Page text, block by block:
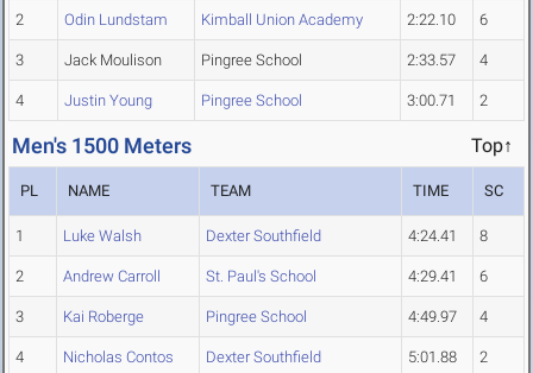
2 Odin Lundstam Kimball Union Academy 2:22.10 6
3 Jack Moulison Pingree School 2:33.57 4
4 Justin Young Pingree School 3:00.71 2
Men's 1500 Meters Top↑
PL NAME TEAM TIME SC
1 Luke Walsh Dexter Southfield 4:24.41 8
2 Andrew Carroll St. Paul's School 4:29.41 6
3 Kai Roberge Pingree School 4:49.97 4
4 Nicholas Contos Dexter Southfield 5:01.88 2